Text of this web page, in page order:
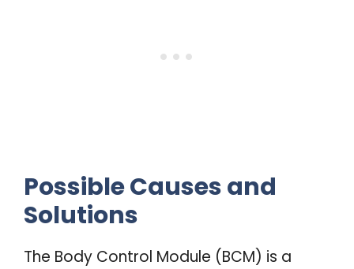
Possible Causes and
Solutions
The Body Control Module (BCM) is a